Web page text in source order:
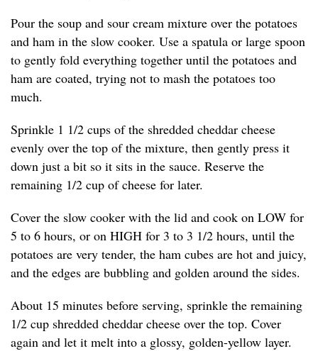
Pour the soup and sour cream mixture over the potatoes
and ham in the slow cooker. Use a spatula or large spoon
to gently fold everything together until the potatoes and
ham are coated, trying not to mash the potatoes too
much.
Sprinkle 1 1/2 cups of the shredded cheddar cheese
evenly over the top of the mixture, then gently press it
down just a bit so it sits in the sauce. Reserve the
remaining 1/2 cup of cheese for later.
Cover the slow cooker with the lid and cook on LOW for
5 to 6 hours, or on HIGH for 3 to 3 1/2 hours, until the
potatoes are very tender, the ham cubes are hot and juicy,
and the edges are bubbling and golden around the sides.
About 15 minutes before serving, sprinkle the remaining
1/2 cup shredded cheddar cheese over the top. Cover
again and let it melt into a glossy, golden-yellow layer.